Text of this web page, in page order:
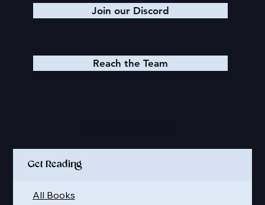
Join our Discord
Reach the Team
Get Reading
All Books